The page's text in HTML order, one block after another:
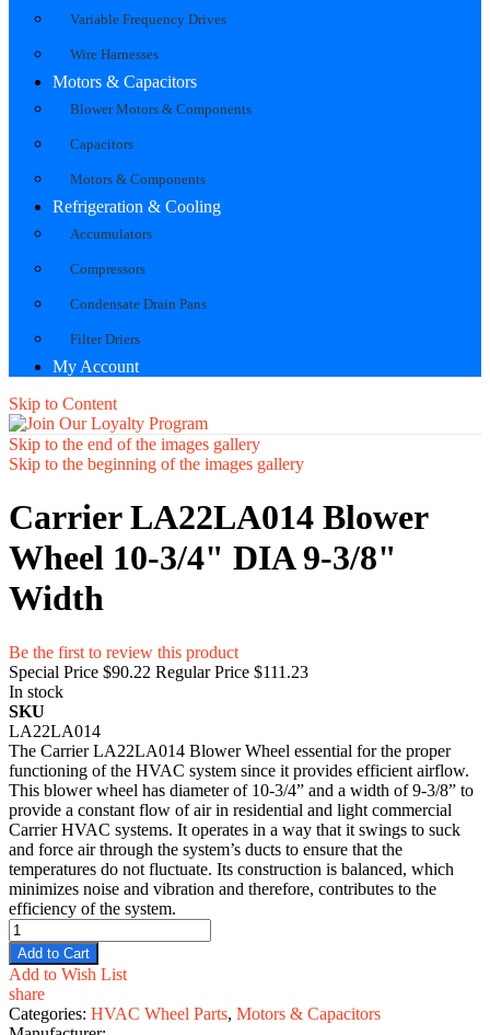
Variable Frequency Drives
Wire Harnesses
Motors & Capacitors
Blower Motors & Components
Capacitors
Motors & Components
Refrigeration & Cooling
Accumulators
Compressors
Condensate Drain Pans
Filter Driers
My Account
Skip to Content
Skip to the end of the images gallery
Skip to the beginning of the images gallery
Carrier LA22LA014 Blower
Wheel 10-3/4" DIA 9-3/8"
Width
Be the first to review this product
Special Price $90.22 Regular Price $111.23
In stock
SKU
LA22LA014
The Carrier LA22LA014 Blower Wheel essential for the proper
functioning of the HVAC system since it provides efficient airflow.
This blower wheel has diameter of 10-3/4” and a width of 9-3/8” to
provide a constant flow of air in residential and light commercial
Carrier HVAC systems. It operates in a way that it swings to suck
and force air through the system’s ducts to ensure that the
temperatures do not fluctuate. Its construction is balanced, which
minimizes noise and vibration and therefore, contributes to the
efficiency of the system.
Add to Cart
Add to Wish List
share
Categories: HVAC Wheel Parts, Motors & Capacitors